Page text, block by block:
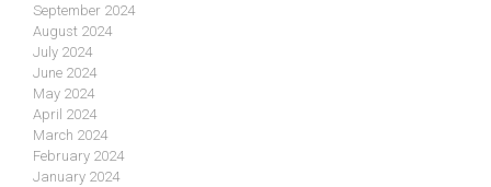
September 2024
August 2024
July 2024
June 2024
May 2024
April 2024
March 2024
February 2024
January 2024